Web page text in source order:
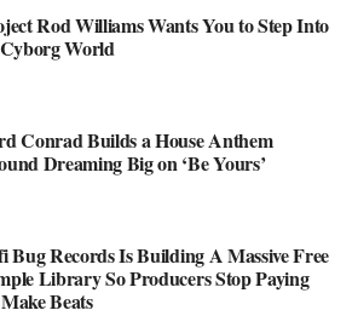
Rod Williams Wants You to Step Into
World
Conrad Builds a House Anthem
Dreaming Big on ‘Be Yours’
Bug Records Is Building A Massive Free
Library So Producers Stop Paying
Beats